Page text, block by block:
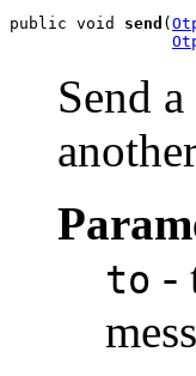
public void send (
Send
to -